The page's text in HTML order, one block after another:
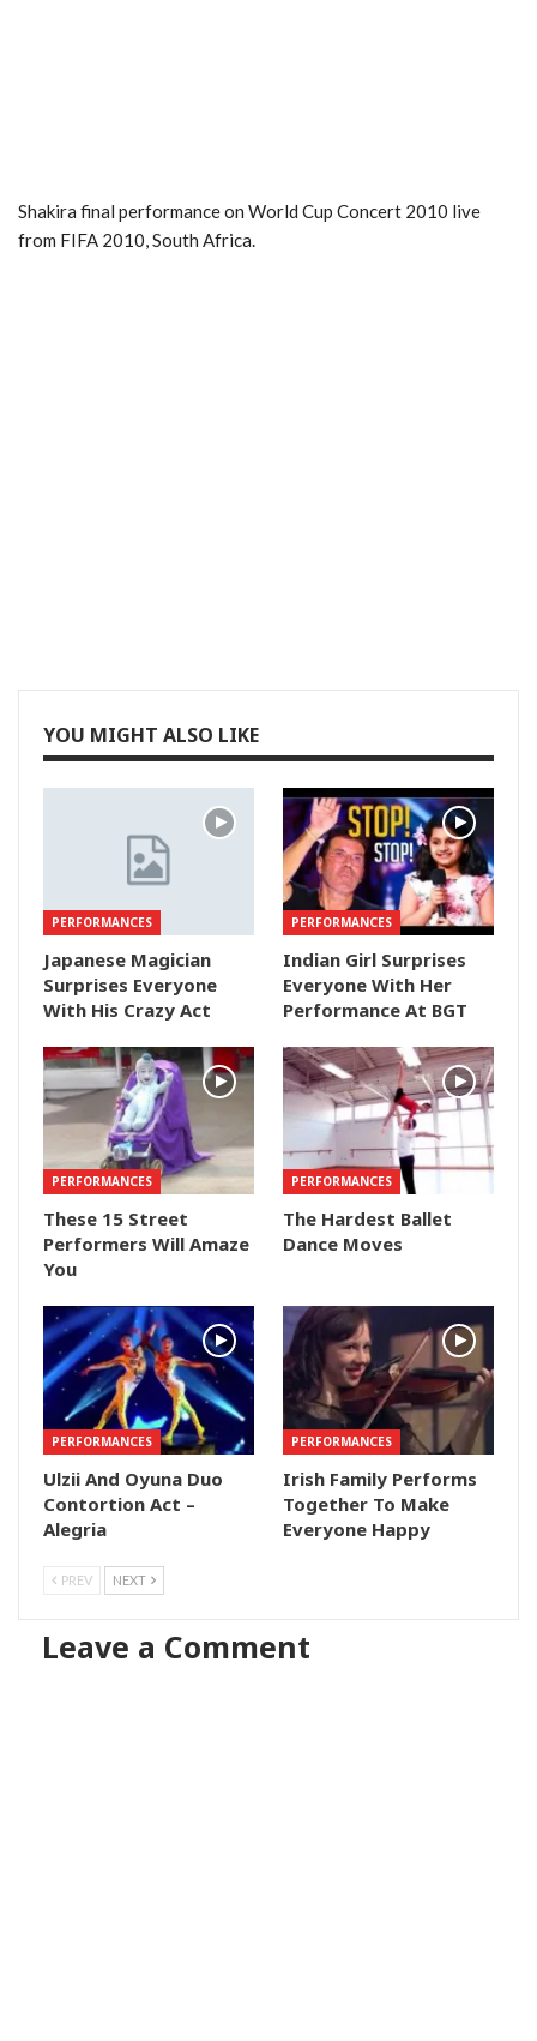
Shakira final performance on World Cup Concert 2010 live
from FIFA 2010, South Africa.
YOU MIGHT ALSO LIKE
PERFORMANCES
Japanese Magician
Surprises Everyone
With His Crazy Act
PERFORMANCES
Indian Girl Surprises
Everyone With Her
Performance At BGT
PERFORMANCES
These 15 Street
Performers Will Amaze
You
PERFORMANCES
The Hardest Ballet
Dance Moves
PERFORMANCES
Ulzii And Oyuna Duo
Contortion Act –
Alegria
PERFORMANCES
Irish Family Performs
Together To Make
Everyone Happy
PREV NEXT
Leave a Comment